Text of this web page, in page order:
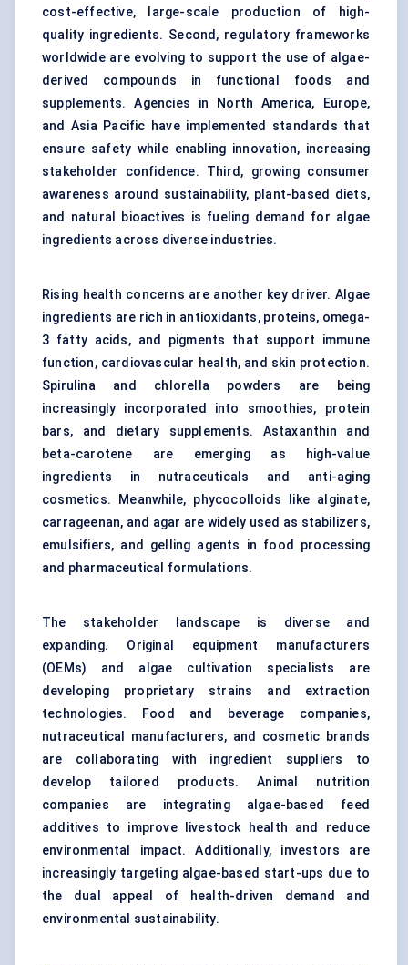
cost-effective, large-scale production of high-
quality ingredients. Second, regulatory frameworks
worldwide are evolving to support the use of algae-
derived compounds in functional foods and
supplements. Agencies in North America, Europe,
and Asia Pacific have implemented standards that
ensure safety while enabling innovation, increasing
stakeholder confidence. Third, growing consumer
awareness around sustainability, plant-based diets,
and natural bioactives is fueling demand for algae
ingredients across diverse industries.
Rising health concerns are another key driver. Algae
ingredients are rich in antioxidants, proteins, omega-
3 fatty acids, and pigments that support immune
function, cardiovascular health, and skin protection.
Spirulina and chlorella powders are being
increasingly incorporated into smoothies, protein
bars, and dietary supplements. Astaxanthin and
beta-carotene are emerging as high-value
ingredients in nutraceuticals and anti-aging
cosmetics. Meanwhile, phycocolloids like alginate,
carrageenan, and agar are widely used as stabilizers,
emulsifiers, and gelling agents in food processing
and pharmaceutical formulations.
The stakeholder landscape is diverse and
expanding. Original equipment manufacturers
(OEMs) and algae cultivation specialists are
developing proprietary strains and extraction
technologies. Food and beverage companies,
nutraceutical manufacturers, and cosmetic brands
are collaborating with ingredient suppliers to
develop tailored products. Animal nutrition
companies are integrating algae-based feed
additives to improve livestock health and reduce
environmental impact. Additionally, investors are
increasingly targeting algae-based start-ups due to
the dual appeal of health-driven demand and
environmental sustainability.